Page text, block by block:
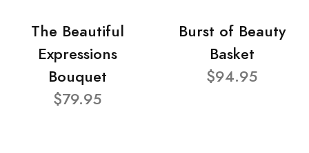
The Beautiful
Expressions
Bouquet
$79.95
Burst of Beauty
Basket
$94.95